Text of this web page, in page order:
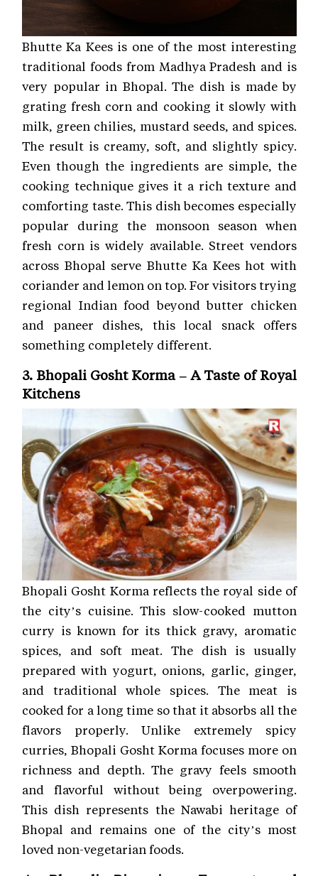
Bhutte Ka Kees is one of the most interesting
traditional foods from Madhya Pradesh and is
very popular in Bhopal. The dish is made by
grating fresh corn and cooking it slowly with
milk, green chilies, mustard seeds, and spices.
The result is creamy, soft, and slightly spicy.
Even though the ingredients are simple, the
cooking technique gives it a rich texture and
comforting taste. This dish becomes especially
popular during the monsoon season when
fresh corn is widely available. Street vendors
across Bhopal serve Bhutte Ka Kees hot with
coriander and lemon on top. For visitors trying
regional Indian food beyond butter chicken
and paneer dishes, this local snack offers
something completely different.
3. Bhopali Gosht Korma – A Taste of Royal
Kitchens
Bhopali Gosht Korma reflects the royal side of
the city’s cuisine. This slow-cooked mutton
curry is known for its thick gravy, aromatic
spices, and soft meat. The dish is usually
prepared with yogurt, onions, garlic, ginger,
and traditional whole spices. The meat is
cooked for a long time so that it absorbs all the
flavors properly. Unlike extremely spicy
curries, Bhopali Gosht Korma focuses more on
richness and depth. The gravy feels smooth
and flavorful without being overpowering.
This dish represents the Nawabi heritage of
Bhopal and remains one of the city’s most
loved non-vegetarian foods.